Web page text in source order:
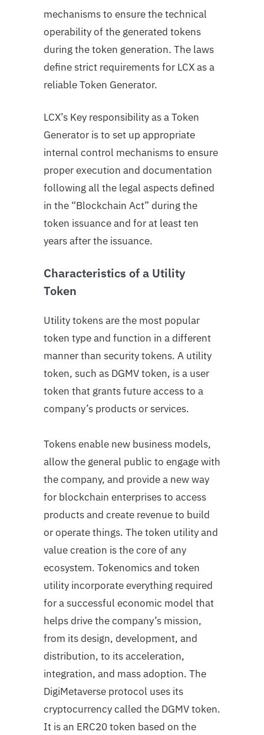
mechanisms to ensure the technical
operability of the generated tokens
during the token generation. The laws
define strict requirements for LCX as a
reliable Token Generator.
LCX’s Key responsibility as a Token
Generator is to set up appropriate
internal control mechanisms to ensure
proper execution and documentation
following all the legal aspects defined
in the “Blockchain Act” during the
token issuance and for at least ten
years after the issuance.
Characteristics of a Utility
Token
Utility tokens are the most popular
token type and function in a different
manner than security tokens. A utility
token, such as DGMV token, is a user
token that grants future access to a
company’s products or services.
Tokens enable new business models,
allow the general public to engage with
the company, and provide a new way
for blockchain enterprises to access
products and create revenue to build
or operate things. The token utility and
value creation is the core of any
ecosystem. Tokenomics and token
utility incorporate everything required
for a successful economic model that
helps drive the company’s mission,
from its design, development, and
distribution, to its acceleration,
integration, and mass adoption. The
DigiMetaverse protocol uses its
cryptocurrency called the DGMV token.
It is an ERC20 token based on the